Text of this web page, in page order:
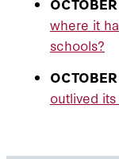
where it
schools?
outlived